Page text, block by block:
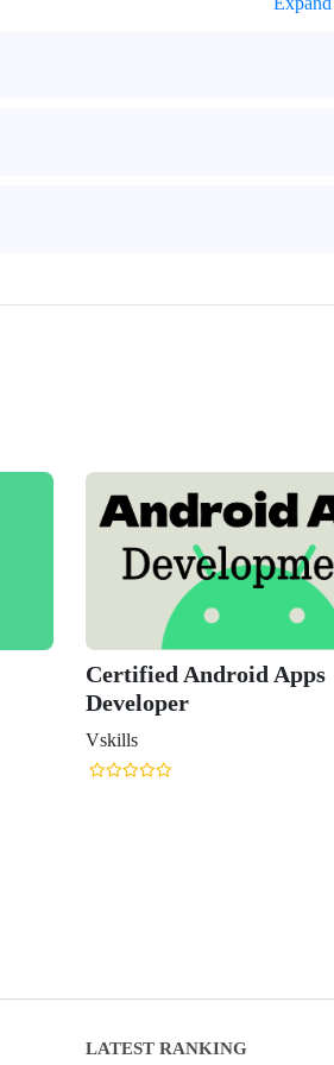
Certified Android Apps
Developer
Vskills
LATEST RANKING